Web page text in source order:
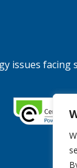
issues facing